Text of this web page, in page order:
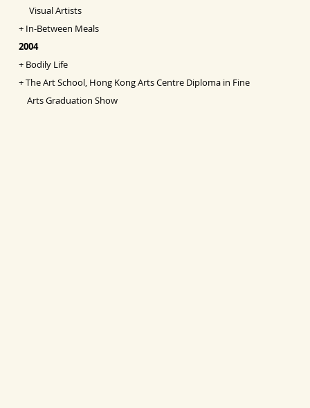
Visual Artists
+ In-Between Meals
2004
+ Bodily Life
+The Art School, Hong Kong Arts Centre Diploma in Fine
Arts Graduation Show